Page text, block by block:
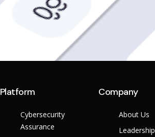
Platform
Cybersecurity
Assurance
Company
About Us
Leadership